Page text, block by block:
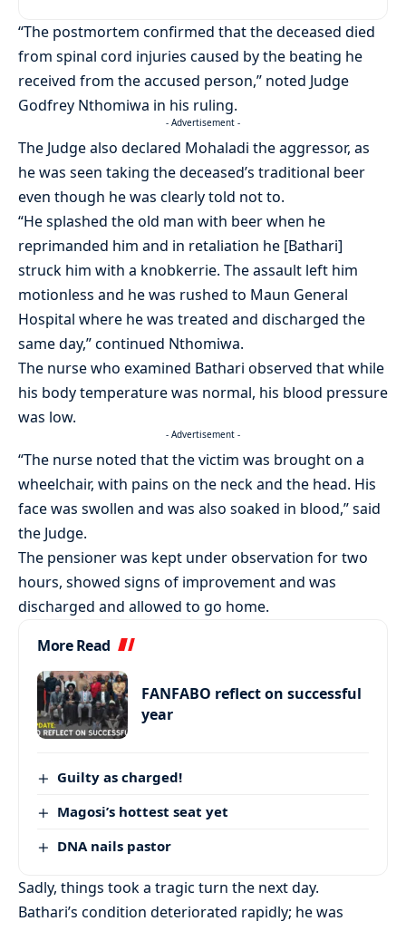
“The postmortem confirmed that the deceased died
from spinal cord injuries caused by the beating he
received from the accused person,” noted Judge
Godfrey Nthomiwa in his ruling.
- Advertisement -
The Judge also declared Mohaladi the aggressor, as
he was seen taking the deceased’s traditional beer
even though he was clearly told not to.
“He splashed the old man with beer when he
reprimanded him and in retaliation he [Bathari]
struck him with a knobkerrie. The assault left him
motionless and he was rushed to Maun General
Hospital where he was treated and discharged the
same day,” continued Nthomiwa.
The nurse who examined Bathari observed that while
his body temperature was normal, his blood pressure
was low.
- Advertisement -
“The nurse noted that the victim was brought on a
wheelchair, with pains on the neck and the head. His
face was swollen and was also soaked in blood,” said
the Judge.
The pensioner was kept under observation for two
hours, showed signs of improvement and was
discharged and allowed to go home.
More Read
FANFABO reflect on successful
year
Guilty as charged!
Magosi’s hottest seat yet
DNA nails pastor
Sadly, things took a tragic turn the next day.
Bathari’s condition deteriorated rapidly; he was